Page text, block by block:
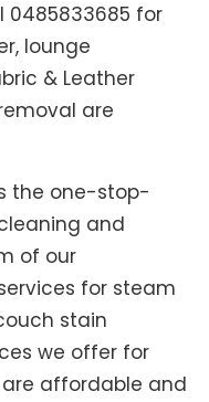
0485833685 for
lounge
& Leather
are
the one-stop-
and
of our
for steam
stain
we offer for
affordable and